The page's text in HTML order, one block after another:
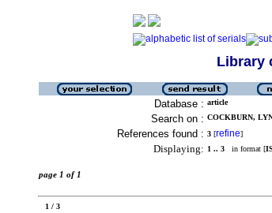
Library
Database : article
Search on : COCKBURN,
References found : 3 [refine]
Displaying: 1 .. 3 in format [
page 1 of 1
1 / 3